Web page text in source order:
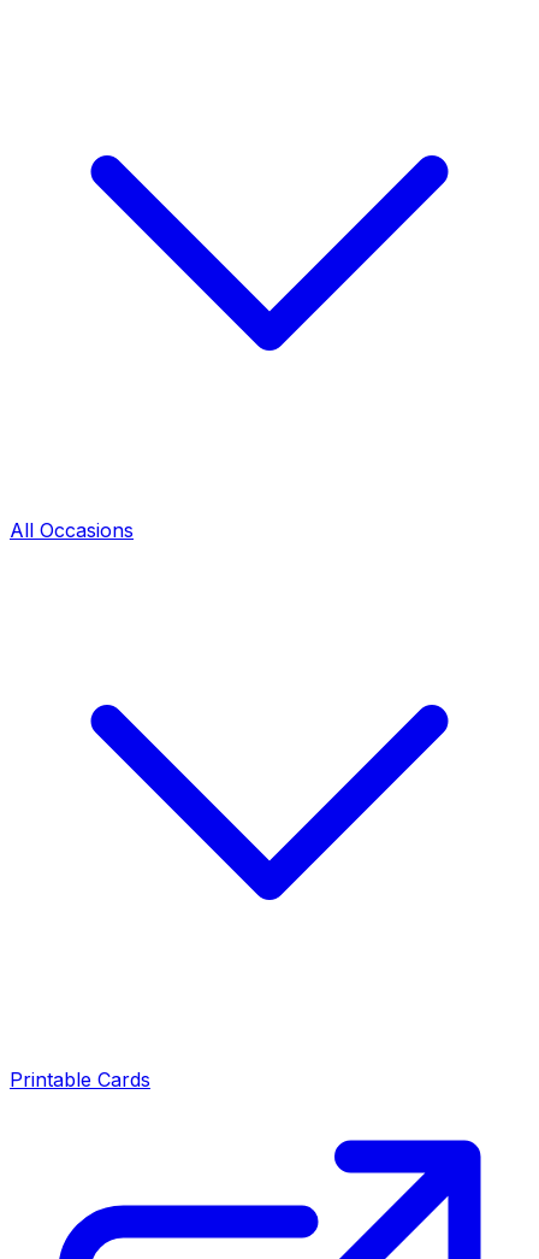
All Occasions
Printable Cards